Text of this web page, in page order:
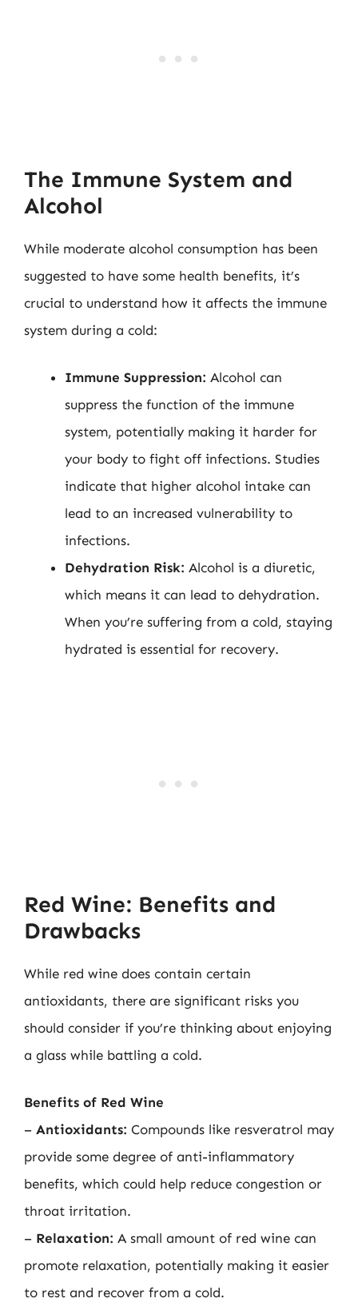
The Immune System and
Alcohol
While moderate alcohol consumption has been
suggested to have some health benefits, it’s
crucial to understand how it affects the immune
system during a cold:
Immune Suppression: Alcohol can
suppress the function of the immune
system, potentially making it harder for
your body to fight off infections. Studies
indicate that higher alcohol intake can
lead to an increased vulnerability to
infections.
Dehydration Risk: Alcohol is a diuretic,
which means it can lead to dehydration.
When you’re suffering from a cold, staying
hydrated is essential for recovery.
Red Wine: Benefits and
Drawbacks
While red wine does contain certain
antioxidants, there are significant risks you
should consider if you’re thinking about enjoying
a glass while battling a cold.
Benefits of Red Wine
– Antioxidants: Compounds like resveratrol may
provide some degree of anti-inflammatory
benefits, which could help reduce congestion or
throat irritation.
– Relaxation: A small amount of red wine can
promote relaxation, potentially making it easier
to rest and recover from a cold.